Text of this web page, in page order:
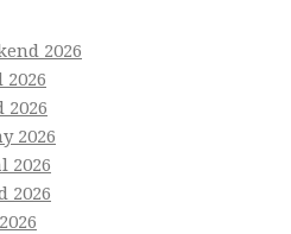
2026
2026
2026
2026
2026
2026